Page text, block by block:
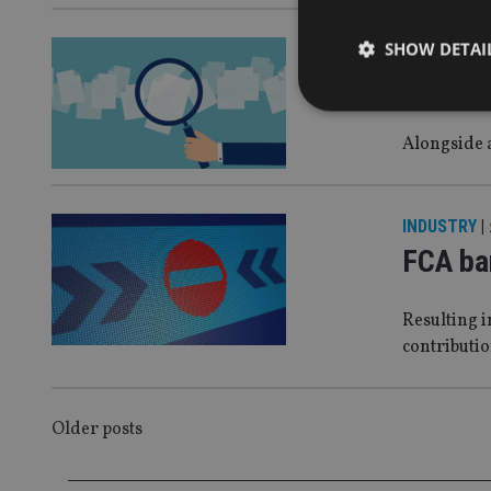
COMPANIES
Alongside
INDUSTRY |
FCA
Resulting
POSTS
Older posts
SHOW
Name